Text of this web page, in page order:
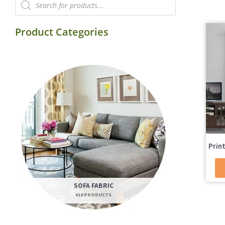
search
Product Categories
SOFA FABRIC
618 PRODUCTS